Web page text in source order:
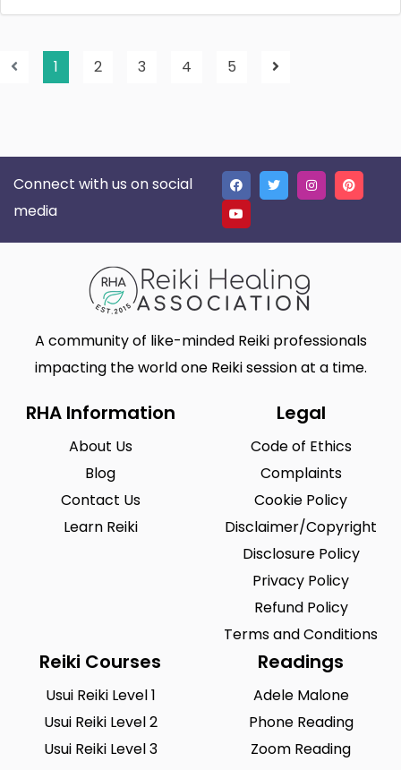
1 2 3 4 5
Connect with us on social
media
A community of like-minded Reiki professionals
impacting the world one Reiki session at a time.
RHA Information
About Us
Blog
Contact Us
Learn Reiki
Legal
Code of Ethics
Complaints
Cookie Policy
Disclaimer/Copyright
Disclosure Policy
Privacy Policy
Refund Policy
Terms and Conditions
Reiki Courses
Usui Reiki Level 1
Usui Reiki Level 2
Usui Reiki Level 3
Readings
Adele Malone
Phone Reading
Zoom Reading